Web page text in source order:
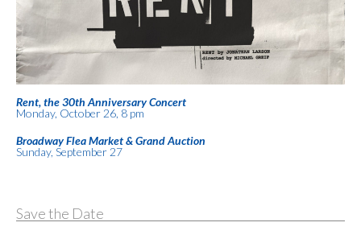
Rent, the 30th Anniversary Concert
Monday, October 26, 8 pm
Broadway Flea Market & Grand Auction
Sunday, September 27
Save the Date